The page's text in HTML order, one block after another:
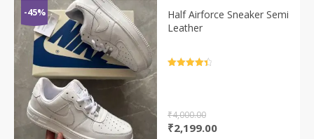
-45%
Half Airforce Sneaker Semi
Leather
₹4,000.00
Original
₹2,199.00Current